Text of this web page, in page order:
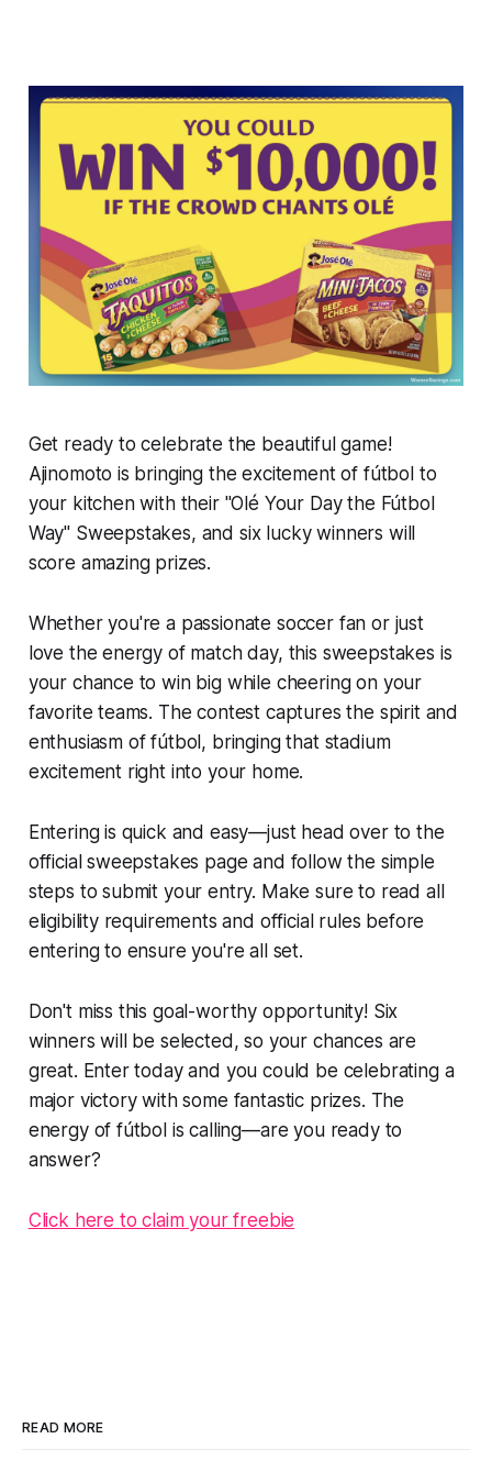
Get ready to celebrate the beautiful game!
Ajinomoto is bringing the excitement of fútbol to
your kitchen with their "Olé Your Day the Fútbol
Way" Sweepstakes, and six lucky winners will
score amazing prizes.
Whether you're a passionate soccer fan or just
love the energy of match day, this sweepstakes is
your chance to win big while cheering on your
favorite teams. The contest captures the spirit and
enthusiasm of fútbol, bringing that stadium
excitement right into your home.
Entering is quick and easy—just head over to the
official sweepstakes page and follow the simple
steps to submit your entry. Make sure to read all
eligibility requirements and official rules before
entering to ensure you're all set.
Don't miss this goal-worthy opportunity! Six
winners will be selected, so your chances are
great. Enter today and you could be celebrating a
major victory with some fantastic prizes. The
energy of fútbol is calling—are you ready to
answer?
Click here to claim your freebie
READ MORE